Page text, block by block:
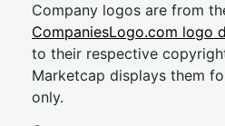
Company logos are from
CompaniesLogo.com logo
to their respective
Marketcap displays them
only.